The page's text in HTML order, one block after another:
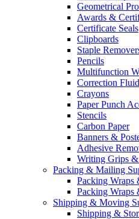
Geometrical
Awards &
Certificate Seals
Clipboards
Staple
Pencils
Multifunction
Correction
Crayons
Paper Punch
Stencils
Carbon Paper
Banners &
Adhesive
Writing Grips
Packing & Mailing
Packing Wraps
Packing Wraps
Shipping & Moving
Shipping &